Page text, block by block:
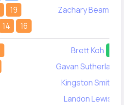
19
14 16
Zachary Beam
Brett Koh
Gavan Sutherland
Kingston Smith
Landon Lewis